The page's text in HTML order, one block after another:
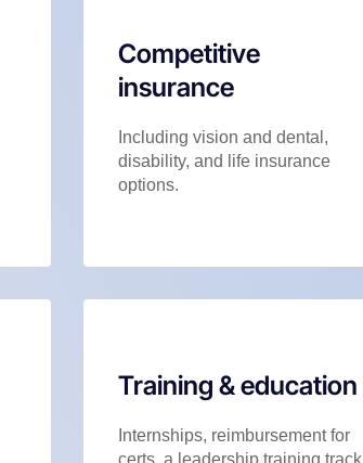
Competitive
insurance
Including vision and dental,
disability, and life insurance
options.
Training & education
Internships, reimbursement for
certs, a leadership training track,